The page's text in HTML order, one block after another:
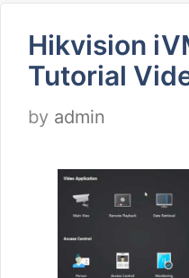
Hikvision
Tutorial
by admin